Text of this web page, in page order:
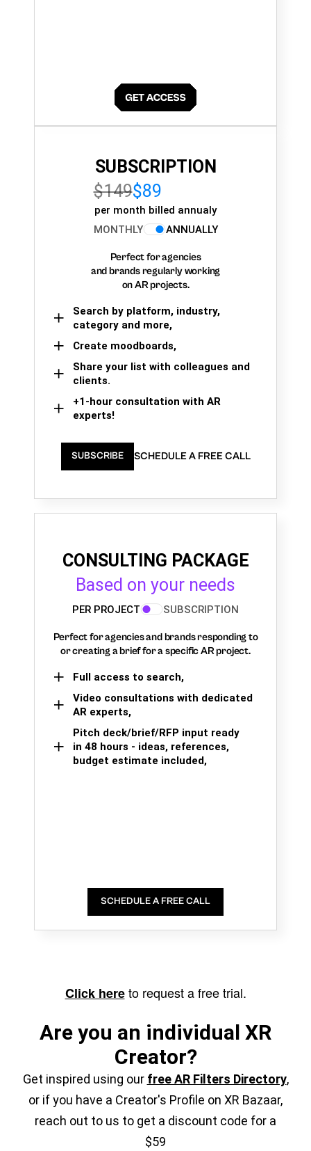
SUBSCRIPTION
$149$89
per month billed annualy
MONTHLY
ANNUALLY
Perfect for agencies
and brands regularly working
on AR projects.
Search by platform, industry,
category and more,
Create moodboards,
Share your list with colleagues and
clients.
+1-hour consultation with AR
experts!
SUBSCRIBE SCHEDULE A FREE CALL
CONSULTING PACKAGE
Based on your needs
PER PROJECT SUBSCRIPTION
Perfect for agencies and brands responding to
or creating a brief for a specific AR project.
Full access to search,
Video consultations with dedicated
AR experts,
Pitch deck/brief/RFP input ready
in 48 hours - ideas, references,
budget estimate included,
SCHEDULE A FREE CALL
Click hereto request a free trial.
Are you an individual XR
Creator?
Get inspired using our free AR Filters Directory,
or if you have a Creator's Profile on XR Bazaar,
reach out to us to get a discount code for a
$59